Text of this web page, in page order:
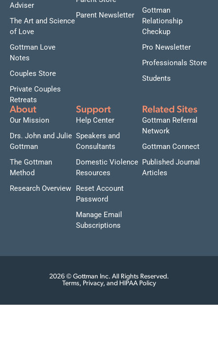
Adviser
The Art and Science
of Love
Gottman Love
Notes
Couples Store
Private Couples
Retreats
Parent Newsletter
Gottman
Relationship
Checkup
Pro Newsletter
Professionals Store
Students
About
Our Mission
Drs. John and Julie
Gottman
The Gottman
Method
Research Overview
Support
Help Center
Speakers and
Consultants
Domestic Violence
Resources
Reset Account
Password
Manage Email
Subscriptions
Related Sites
Gottman Referral
Network
Gottman Connect
Published Journal
Articles
2026 © Gottman Inc. All Rights Reserved.
Terms, Privacy, and HIPAA Policy